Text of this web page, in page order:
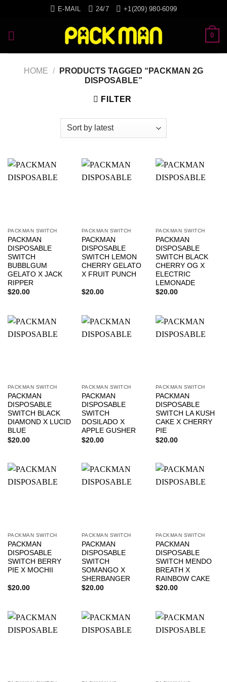
content
E-MAIL 24/7 +1(209) 980-6099
0
HOME /
PRODUCTS TAGGED “PACKMAN 2G
DISPOSABLE”
FILTER
PACKMAN SWITCH
PACKMAN
DISPOSABLE
SWITCH
BUBBLGUM
GELATO X JACK
RIPPER
$20.00
PACKMAN SWITCH
PACKMAN
DISPOSABLE
SWITCH LEMON
CHERRY GELATO
X FRUIT PUNCH
$20.00
PACKMAN SWITCH
PACKMAN
DISPOSABLE
SWITCH BLACK
CHERRY OG X
ELECTRIC
LEMONADE
$20.00
PACKMAN SWITCH
PACKMAN
DISPOSABLE
SWITCH BLACK
DIAMOND X LUCID
BLUE
$20.00
PACKMAN SWITCH
PACKMAN
DISPOSABLE
SWITCH
DOSILADO X
APPLE GUSHER
$20.00
PACKMAN SWITCH
PACKMAN
DISPOSABLE
SWITCH LA KUSH
CAKE X CHERRY
PIE
$20.00
PACKMAN SWITCH
PACKMAN
DISPOSABLE
SWITCH BERRY
PIE X MOCHII
$20.00
PACKMAN SWITCH
PACKMAN
DISPOSABLE
SWITCH
SOMANGO X
SHERBANGER
$20.00
PACKMAN SWITCH
PACKMAN
DISPOSABLE
SWITCH MENDO
BREATH X
RAINBOW CAKE
$20.00